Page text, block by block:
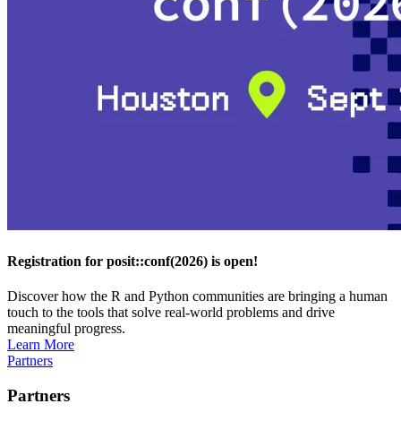
Registration for posit::conf(2026) is open!
Discover how the R and Python communities are bringing a human
touch to the tools that solve real-world problems and drive
meaningful progress.
Learn More
Partners
Partners